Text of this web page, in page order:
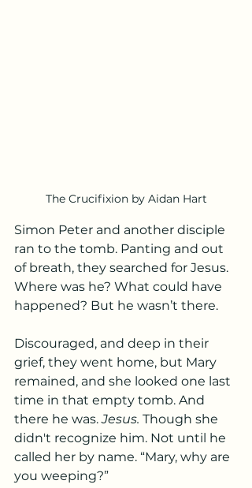
The Crucifixion by Aidan Hart
Simon Peter and another disciple
ran to the tomb. Panting and out
of breath, they searched for Jesus.
Where was he? What could have
happened? But he wasn’t there.
Discouraged, and deep in their
grief, they went home, but Mary
remained, and she looked one last
time in that empty tomb. And
there he was. Jesus. Though she
didn't recognize him. Not until he
called her by name. “Mary, why are
you weeping?”